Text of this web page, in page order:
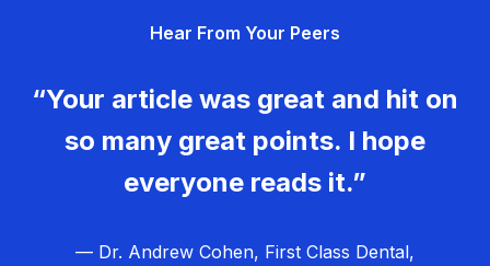
Hear From Your Peers
“Your article was great and hit on
so many great points. I hope
everyone reads it.”
— Dr. Andrew Cohen, First Class Dental,